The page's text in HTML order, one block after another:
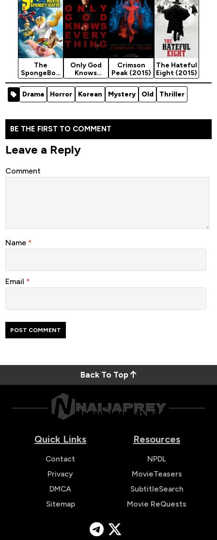
The
SpongeBob
Movie:
Sponge Out
of Water
(2015)
Only God
Knows
Everything
(2025)
Crimson
Peak (2015)
The Hateful
Eight (2015)
Drama Horror Korean Mystery Old Thriller
BE THE FIRST TO COMMENT
Leave a Reply
Comment
Name *
Email *
Back To Top
Quick Links
Contact
Privacy
DMCA
Sitemap
Resources
NPDL
MovieTeasers
SubtitleSearch
Movie ReQuests